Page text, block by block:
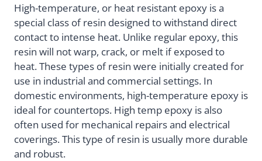
High-temperature, or heat resistant epoxy is a
special class of resin designed to withstand direct
contact to intense heat. Unlike regular epoxy, this
resin will not warp, crack, or melt if exposed to
heat. These types of resin were initially created for
use in industrial and commercial settings. In
domestic environments, high-temperature epoxy is
ideal for countertops. High temp epoxy is also
often used for mechanical repairs and electrical
coverings. This type of resin is usually more durable
and robust.